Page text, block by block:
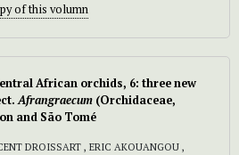
of this volumn
African orchids, 6: three new
Afrangraecum (Orchidaceae,
and São Tomé
DROISSART , ERIC AKOUANGOU ,